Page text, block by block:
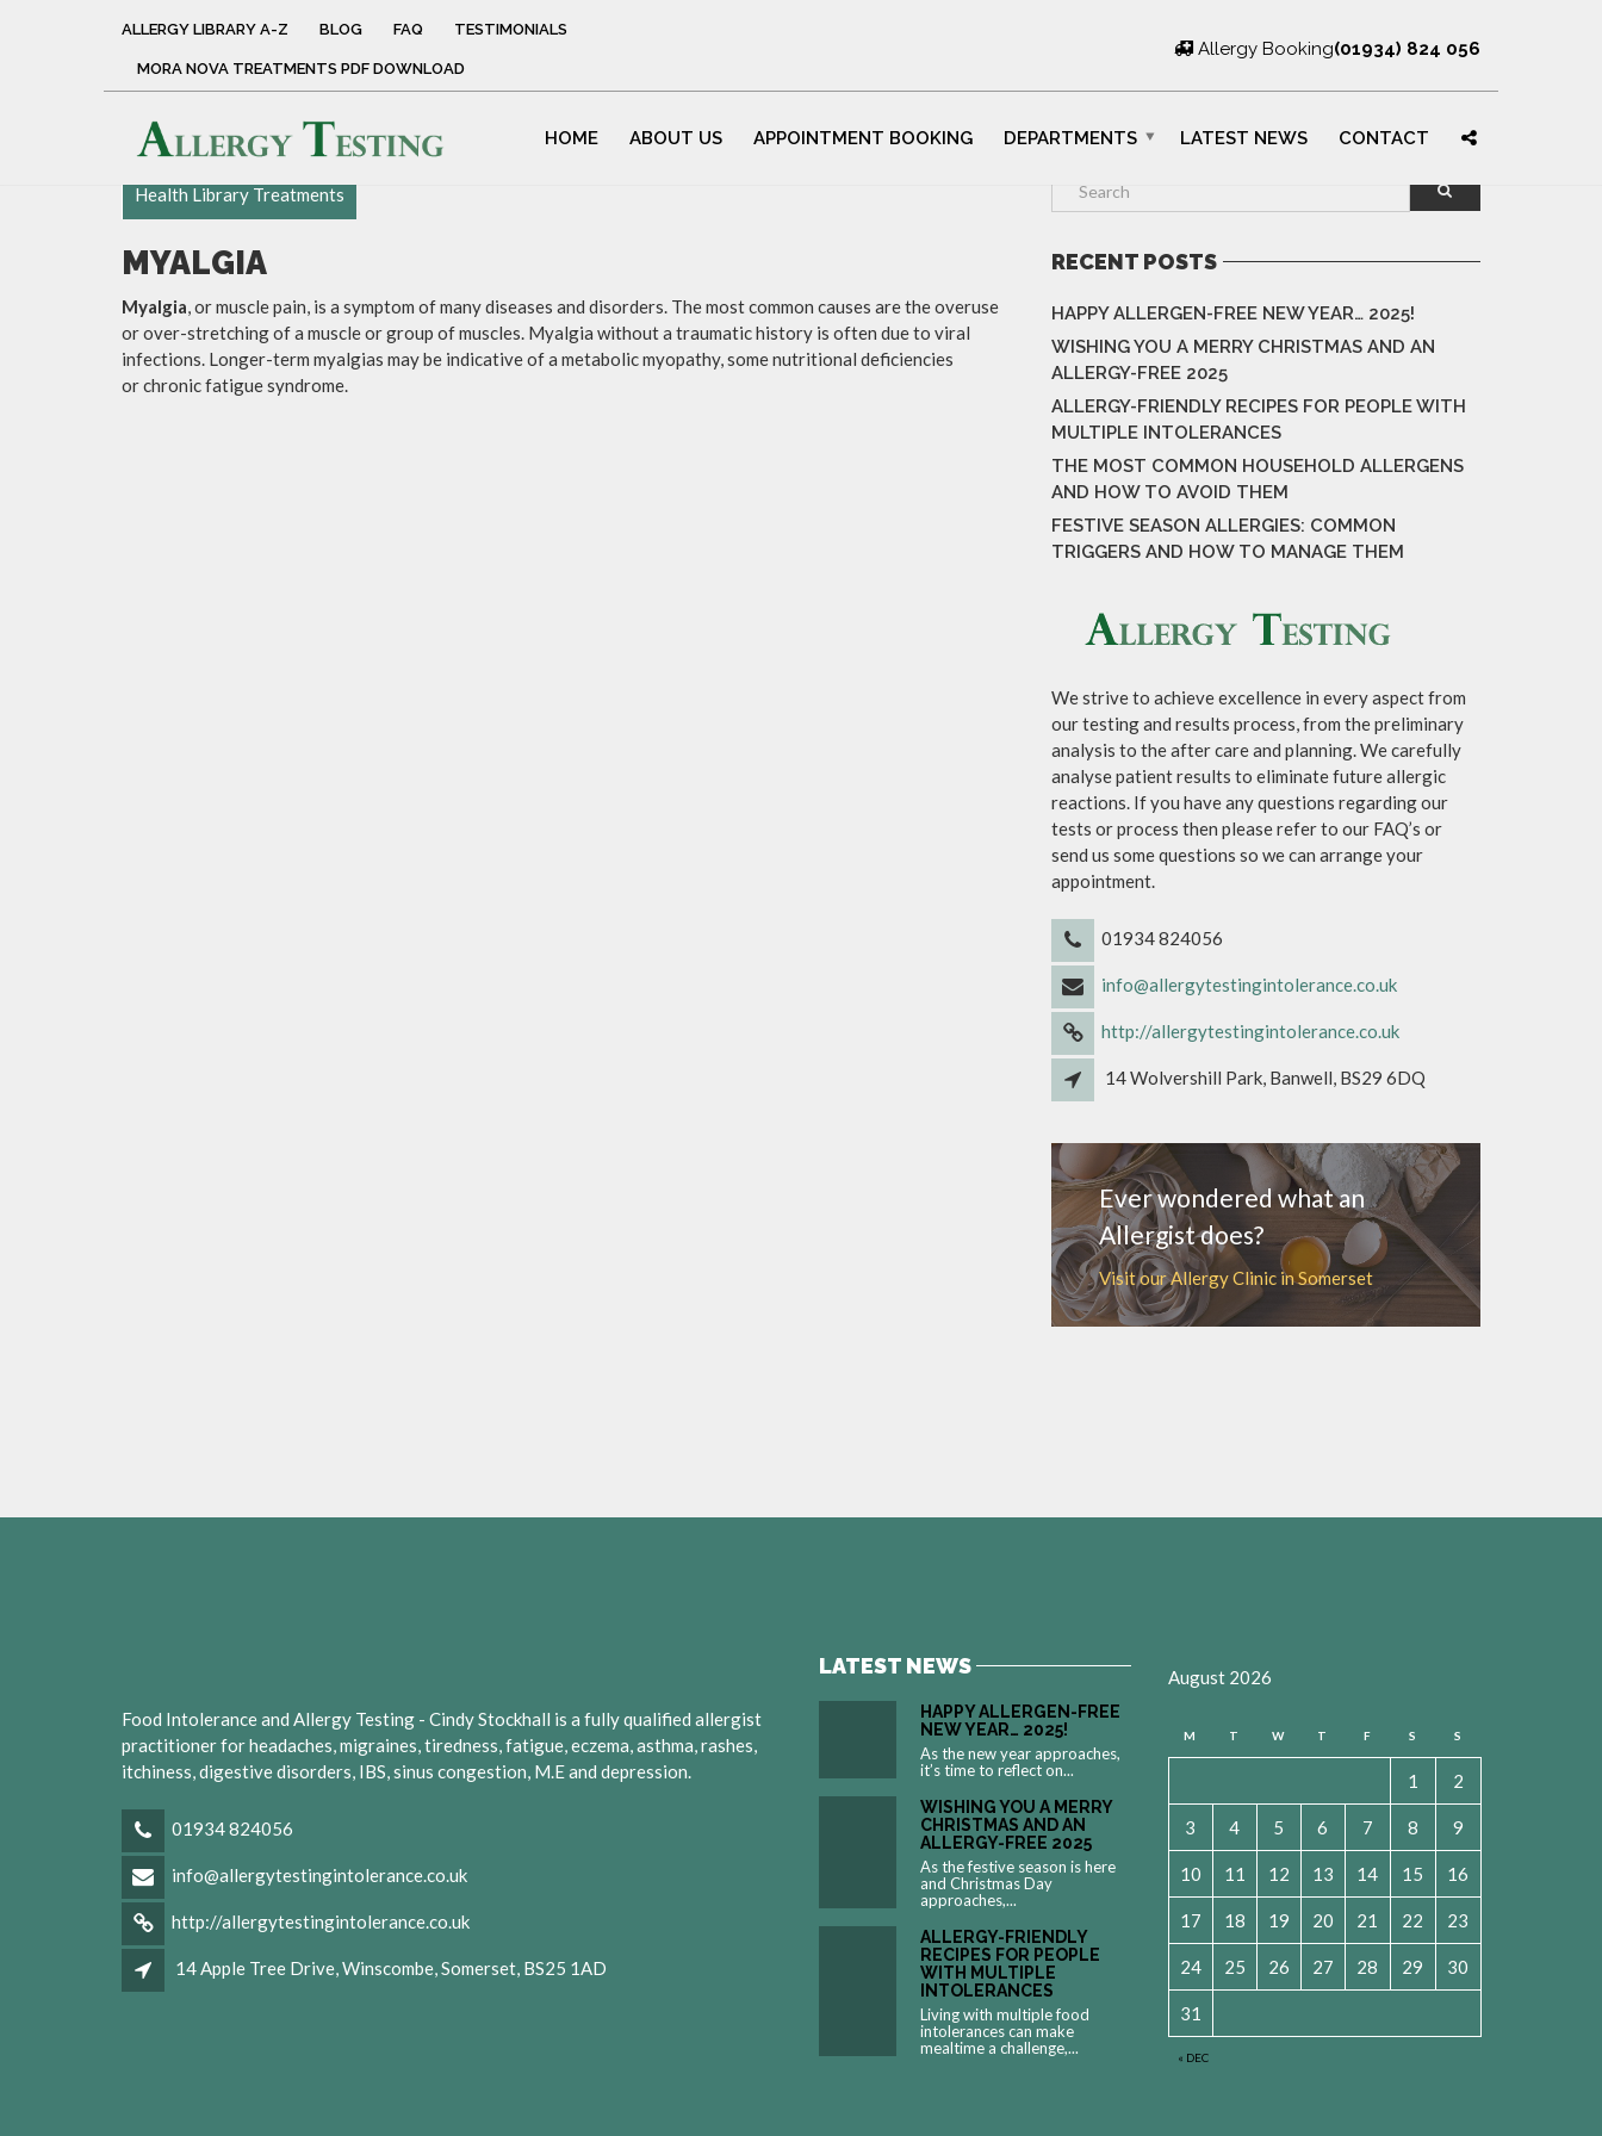
ALLERGY LIBRARY A-Z BLOG FAQ TESTIMONIALS
MORA NOVA TREATMENTS PDF DOWNLOAD
Allergy Booking(01934) 824 056
HOME ABOUT US APPOINTMENT BOOKING DEPARTMENTS LATEST NEWS CONTACT
Health Library Treatments
MYALGIA
Myalgia, or muscle pain, is a symptom of many diseases and disorders. The most common causes are the overuse
or over-stretching of a muscle or group of muscles. Myalgia without a traumatic history is often due to viral
infections. Longer-term myalgias may be indicative of a metabolic myopathy, some nutritional deficiencies
or chronic fatigue syndrome.
RECENT POSTS
HAPPY ALLERGEN-FREE NEW YEAR… 2025!
WISHING YOU A MERRY CHRISTMAS AND AN
ALLERGY-FREE 2025
ALLERGY-FRIENDLY RECIPES FOR PEOPLE WITH
MULTIPLE INTOLERANCES
THE MOST COMMON HOUSEHOLD ALLERGENS
AND HOW TO AVOID THEM
FESTIVE SEASON ALLERGIES: COMMON
TRIGGERS AND HOW TO MANAGE THEM
We strive to achieve excellence in every aspect from
our testing and results process, from the preliminary
analysis to the after care and planning. We carefully
analyse patient results to eliminate future allergic
reactions. If you have any questions regarding our
tests or process then please refer to our FAQ’s or
send us some questions so we can arrange your
appointment.
01934 824056
info@allergytestingintolerance.co.uk
http://allergytestingintolerance.co.uk
14 Wolvershill Park, Banwell, BS29 6DQ
Ever wondered what an
Allergist does?
Visit our Allergy Clinic in Somerset
Food Intolerance and Allergy Testing - Cindy Stockhall is a fully qualified allergist
practitioner for headaches, migraines, tiredness, fatigue, eczema, asthma, rashes,
itchiness, digestive disorders, IBS, sinus congestion, M.E and depression.
01934 824056
info@allergytestingintolerance.co.uk
http://allergytestingintolerance.co.uk
14 Apple Tree Drive, Winscombe, Somerset, BS25 1AD
LATEST NEWS
HAPPY ALLERGEN-FREE
NEW YEAR… 2025!
As the new year approaches,
it’s time to reflect on...
WISHING YOU A MERRY
CHRISTMAS AND AN
ALLERGY-FREE 2025
As the festive season is here
and Christmas Day
approaches,...
ALLERGY-FRIENDLY
RECIPES FOR PEOPLE
WITH MULTIPLE
INTOLERANCES
Living with multiple food
intolerances can make
mealtime a challenge,...
August 2026
M T W T F S S
« DEC
1 2
3 4 5 6 7 8 9
10 11 12 13 14 15 16
17 18 19 20 21 22 23
24 25 26 27 28 29 30
31